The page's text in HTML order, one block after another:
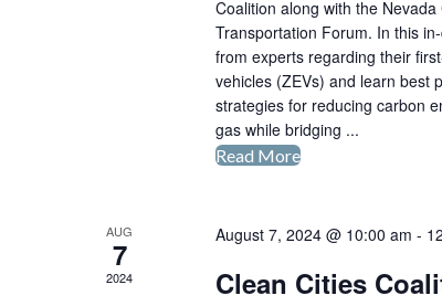
Coalition along with the
Transportation Forum. In this
from experts regarding their
vehicles (ZEVs) and learn best
strategies for reducing carbon
gas while bridging ...
Read MoreThe
Journey
EV
AUG
7
2024
August 7, 2024 @ 10:00 am -
Clean Cities